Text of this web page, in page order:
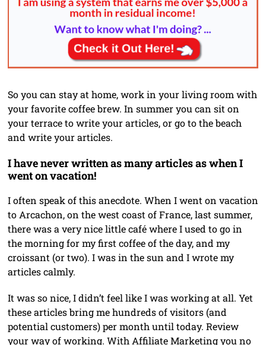
So you can stay at home, work in your living room with
your favorite coffee brew. In summer you can sit on
your terrace to write your articles, or go to the beach
and write your articles.
I have never written as many articles as when I
went on vacation!
I often speak of this anecdote. When I went on vacation
to Arcachon, on the west coast of France, last summer,
there was a very nice little café where I used to go in
the morning for my first coffee of the day, and my
croissant (or two). I was in the sun and I wrote my
articles calmly.
It was so nice, I didn’t feel like I was working at all. Yet
these articles bring me hundreds of visitors (and
potential customers) per month until today. Review
your way of working. With Affiliate Marketing you no